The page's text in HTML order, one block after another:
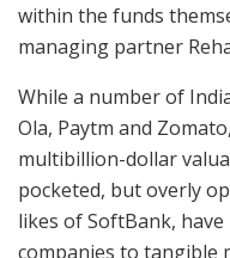
within the funds
managing partner
While a number of
Ola, Paytm and
multibillion-dollar
pocketed, but overly
likes of SoftBank,
companies to tangible